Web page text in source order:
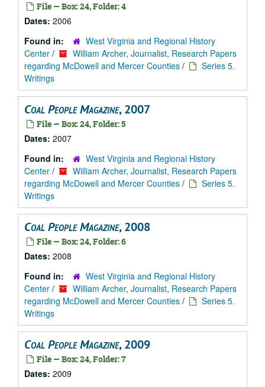
File — Box: 24, Folder: 4
Dates: 2006
Found in:
West Virginia and Regional History
Center /
William Archer, Journalist, Research Papers
regarding McDowell and Mercer Counties /
Series 5.
Writings
Coal People Magazine, 2007
File — Box: 24, Folder: 5
Dates: 2007
Found in:
West Virginia and Regional History
Center /
William Archer, Journalist, Research Papers
regarding McDowell and Mercer Counties /
Series 5.
Writings
Coal People Magazine, 2008
File — Box: 24, Folder: 6
Dates: 2008
Found in:
West Virginia and Regional History
Center /
William Archer, Journalist, Research Papers
regarding McDowell and Mercer Counties /
Series 5.
Writings
Coal People Magazine, 2009
File — Box: 24, Folder: 7
Dates: 2009